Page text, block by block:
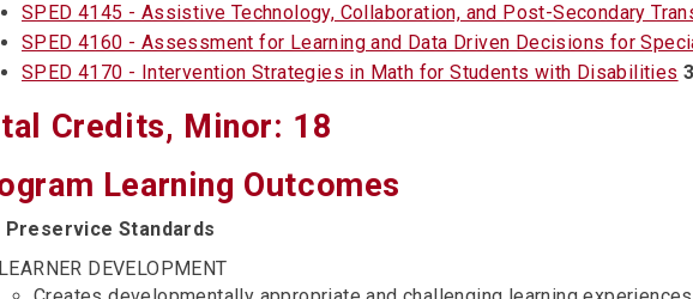
SPED 4145 - Assistive Technology, Collaboration, and Post-Secondary
SPED 4160 - Assessment for Learning and Data Driven Decisions for
SPED 4170 - Intervention Strategies in Math for Students with Disabilities 3
Credits, Minor: 18
Learning Outcomes
Preservice Standards
DEVELOPMENT